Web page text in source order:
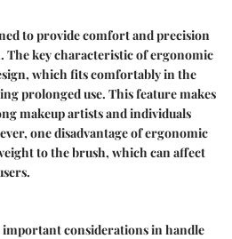
to provide comfort and precision
The key characteristic of ergonomic
which fits comfortably in the
prolonged use. This feature makes
makeup artists and individuals
one disadvantage of ergonomic
to the brush, which can affect
considerations in handle